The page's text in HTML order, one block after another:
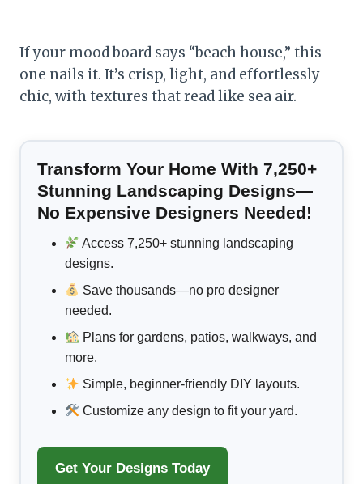
If your mood board says “beach house,” this
one nails it. It’s crisp, light, and effortlessly
chic, with textures that read like sea air.
Transform Your Home With 7,250+
Stunning Landscaping Designs—
No Expensive Designers Needed!
Access 7,250+ stunning landscaping
designs.
Save thousands—no pro designer
needed.
Plans for gardens, patios, walkways, and
more.
Simple, beginner-friendly DIY layouts.
Customize any design to fit your yard.
Get Your Designs Today